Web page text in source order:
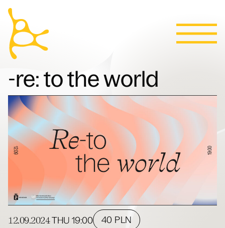
News
Programs
People
Villa
Tickets
Contact
-re: to the world
12.09.2024THU 19:00 40 PLN